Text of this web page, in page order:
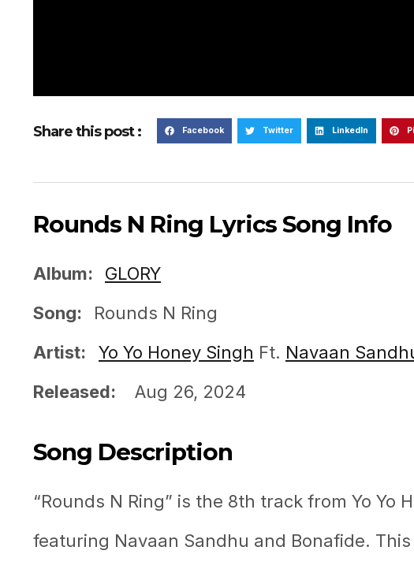
Share this post : Facebook Twitter LinkedIn
Rounds N Ring Lyrics Song Info
Album: GLORY
Song: Rounds N Ring
Artist:
Yo Yo Honey Singh Ft. Navaan
Released: Aug 26, 2024
Song Description
“Rounds N Ring” is the 8th track from Yo Yo
featuring Navaan Sandhu and Bonafide.